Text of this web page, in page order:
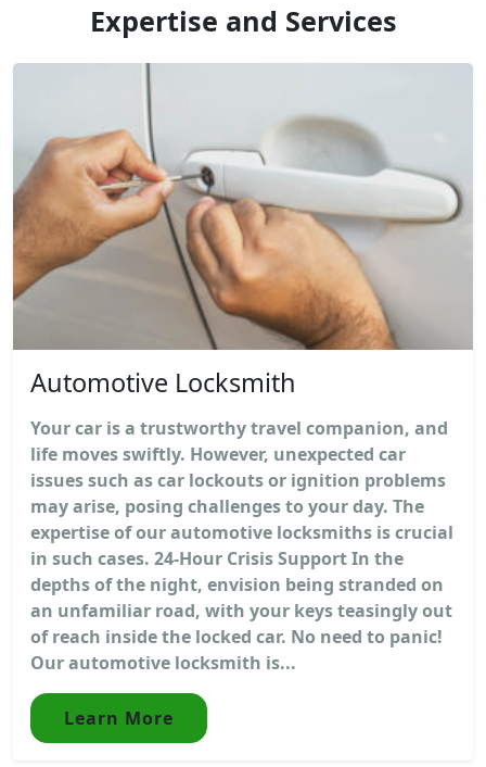
Expertise and Services
Automotive Locksmith
Your car is a trustworthy travel companion, and
life moves swiftly. However, unexpected car
issues such as car lockouts or ignition problems
may arise, posing challenges to your day. The
expertise of our automotive locksmiths is crucial
in such cases. 24-Hour Crisis Support In the
depths of the night, envision being stranded on
an unfamiliar road, with your keys teasingly out
of reach inside the locked car. No need to panic!
Our automotive locksmith is...
Learn More